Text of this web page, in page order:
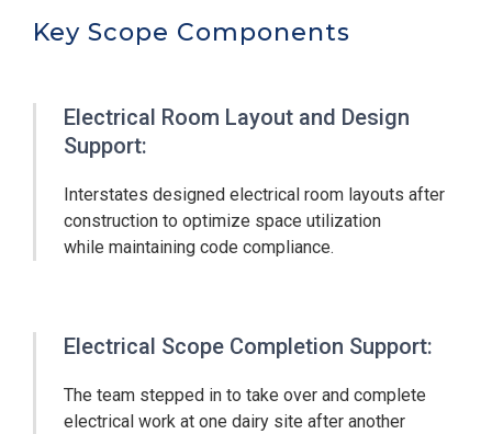
Key Scope Components
Electrical Room Layout and Design
Support:
Interstates designed electrical room layouts after
construction to optimize space utilization
while maintaining code compliance.
Electrical Scope Completion Support:
The team stepped in to take over and complete
electrical work at one dairy site after another